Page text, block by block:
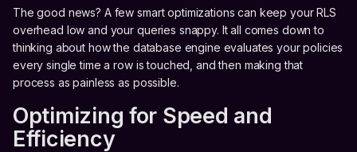
The good news? A few smart optimizations can keep your RLS
overhead low and your queries snappy. It all comes down to
thinking about how the database engine evaluates your policies
every single time a row is touched, and then making that
process as painless as possible.
Optimizing for Speed and
Efficiency